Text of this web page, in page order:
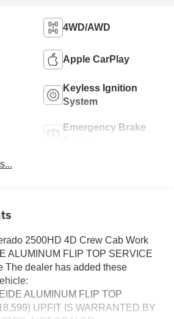
4WD/AWD
Apple CarPlay
Keyless Ignition
System
Emergency Brake
2500HD 4D Crew Cab Work
ALUMINUM FLIP TOP SERVICE
The dealer has added these
ALUMINUM FLIP TOP
UPFIT IS WARRANTED BY